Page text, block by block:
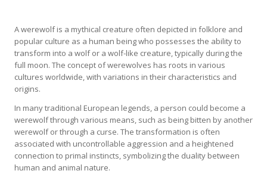
A werewolf is a mythical creature often depicted in folklore and
popular culture as a human being who possesses the ability to
transform into a wolf or a wolf-like creature, typically during the
full moon. The concept of werewolves has roots in various
cultures worldwide, with variations in their characteristics and
origins.
In many traditional European legends, a person could become a
werewolf through various means, such as being bitten by another
werewolf or through a curse. The transformation is often
associated with uncontrollable aggression and a heightened
connection to primal instincts, symbolizing the duality between
human and animal nature.